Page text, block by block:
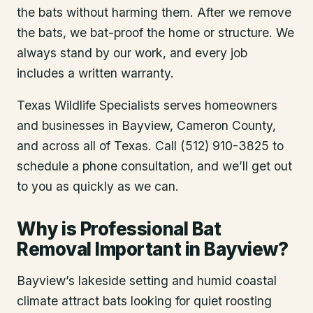
the bats without harming them. After we remove
the bats, we bat-proof the home or structure. We
always stand by our work, and every job
includes a written warranty.
Texas Wildlife Specialists serves homeowners
and businesses in Bayview, Cameron County,
and across all of Texas. Call (512) 910-3825 to
schedule a phone consultation, and we’ll get out
to you as quickly as we can.
Why is Professional Bat
Removal Important in Bayview?
Bayview’s lakeside setting and humid coastal
climate attract bats looking for quiet roosting